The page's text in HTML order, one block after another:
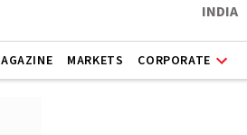
INDIA
MARKETS CORPORATE